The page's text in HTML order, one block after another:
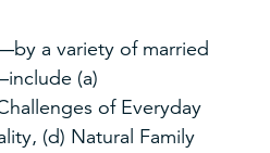
a variety of married
(a)
of Everyday
(d) Natural Family